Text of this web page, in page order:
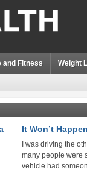
and Fitness Weight
It Won’t
I was driving the
many people were
vehicle had